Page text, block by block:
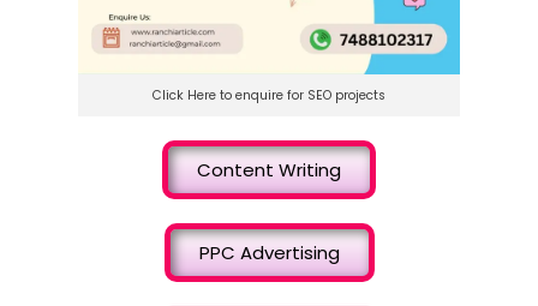
Click Here to enquire for SEO projects
Content Writing
PPC Advertising